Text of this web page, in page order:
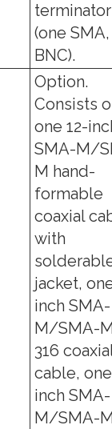
(one
BNC).
Option.
Consists
one 12-
SMA-M/
M hand-
formable
coaxial
with
jacket,
inch SMA-
M/SMA-
316
cable,
inch SMA-
M/SMA-